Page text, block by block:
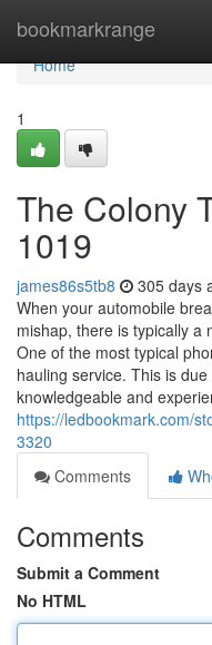
bookmarkrange
Home
Home
1
The Colony
1019
james86s5tb8 305 days
When your automobile
mishap, there is typically a
One of the most typical
hauling service. This is
knowledgeable and
https://ledbookmark.com/
3320
Comments
Comments
Submit a Comment
No HTML